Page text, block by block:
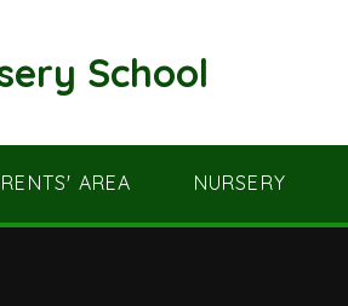
School
AREA NURSERY